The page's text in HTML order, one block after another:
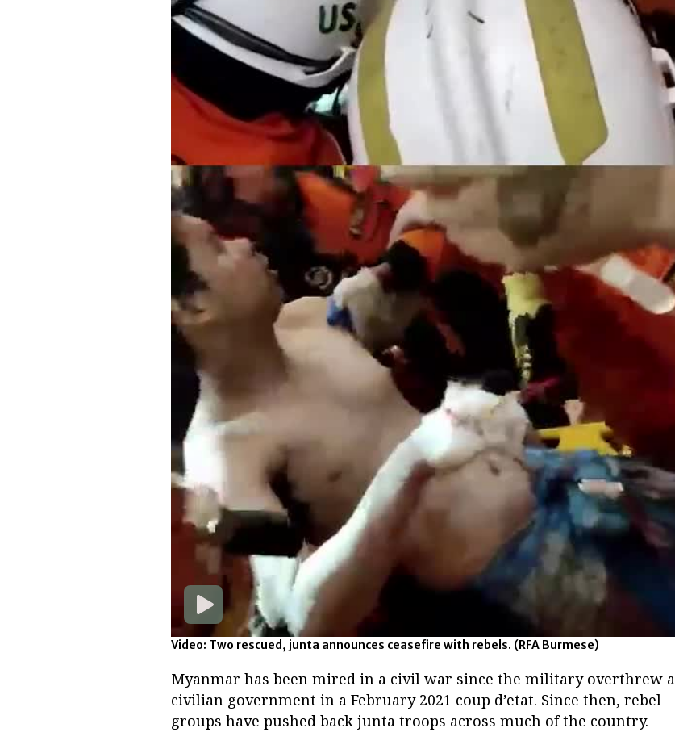
Video: Two rescued, junta announces ceasefire with rebels. (RFA Burmese)
Myanmar has been mired in a civil war since the military overthrew a
civilian government in a February 2021 coup d’etat. Since then, rebel
groups have pushed back junta troops across much of the country.